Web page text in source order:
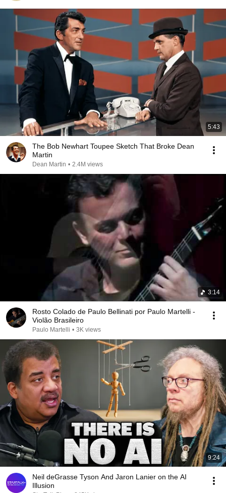
5:43
The Bob Newhart Toupee Sketch That Broke Dean
Martin
Dean Martin • 2.4M views
3:14
Rosto Colado de Paulo Bellinati por Paulo Martelli -
Violão Brasileiro
Paulo Martelli • 3K views
9:24
Neil deGrasse Tyson And Jaron Lanier on the AI
Illusion